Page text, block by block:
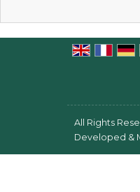
All Rights
Developed &